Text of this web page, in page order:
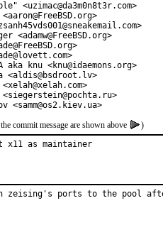
<uzimac@da3m0n8t3r.com>
<adamw@FreeBSD.org>
aka knu <knu@idaemons.org>
<aldis@bsdroot.lv>
<samm@os2.kiev.ua>
commit message are shown above
)
x11 as maintainer
zeising's ports to the pool